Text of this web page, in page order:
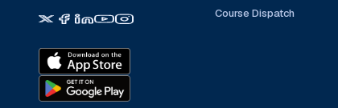
Course Dispatch